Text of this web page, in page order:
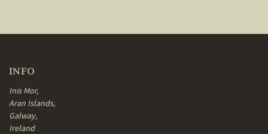
INFO
Inis Mor,
Aran Islands,
Galway,
Ireland